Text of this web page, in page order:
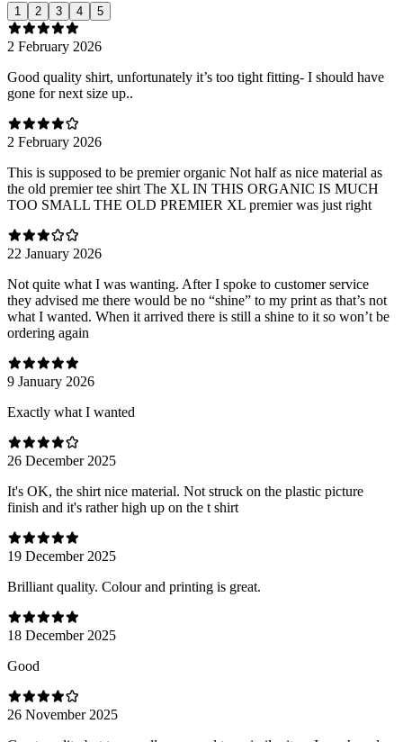
1 2 3 4 5
2 February 2026
Good quality shirt, unfortunately it’s too tight fitting- I should have
gone for next size up..
2 February 2026
This is supposed to be premier organic Not half as nice material as
the old premier tee shirt The XL IN THIS ORGANIC IS MUCH
TOO SMALL THE OLD PREMIER XL premier was just right
22 January 2026
Not quite what I was wanting. After I spoke to customer service
they advised me there would be no “shine” to my print as that’s not
what I wanted. When it arrived there is still a shine to it so won’t be
ordering again
9 January 2026
Exactly what I wanted
26 December 2025
It's OK, the shirt nice material. Not struck on the plastic picture
finish and it's rather high up on the t shirt
19 December 2025
Brilliant quality. Colour and printing is great.
18 December 2025
Good
26 November 2025